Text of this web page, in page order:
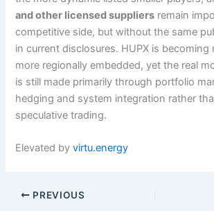
and other licensed suppliers remain
competitive side, but without the same
in current disclosures. HUPX is becoming
more regionally embedded, yet the real
is still made primarily through portfolio
hedging and system integration rather
speculative trading.
Elevated byvirtu.energy
PREVIOUS